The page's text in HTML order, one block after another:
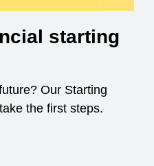
starting
Our Starting
the first steps.